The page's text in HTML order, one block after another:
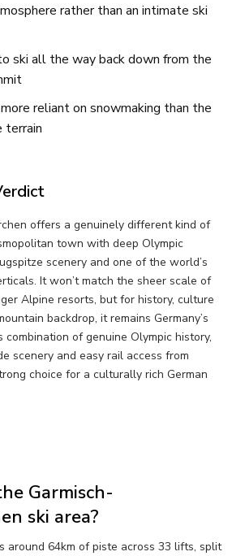
rather than an intimate ski
ski all the way back down from the
reliant on snowmaking than the
terrain
offers a genuinely different kind of
town with deep Olympic
scenery and one of the world’s
It won’t match the sheer scale of
Alpine resorts, but for history, culture
backdrop, it remains Germany’s
combination of genuine Olympic history,
scenery and easy rail access from
choice for a culturally rich German
Garmisch-
ski area?
around 64km of piste across 33 lifts, split